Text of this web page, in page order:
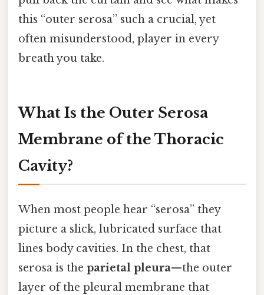
this “outer serosa” such a crucial, yet
often misunderstood, player in every
breath you take.
What Is the Outer Serosa
Membrane of the Thoracic
Cavity?
When most people hear “serosa” they
picture a slick, lubricated surface that
lines body cavities. In the chest, that
serosa is the parietal pleura—the outer
layer of the pleural membrane that